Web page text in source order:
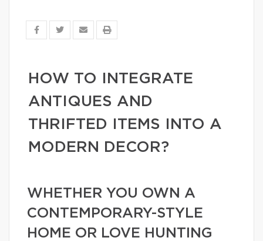
HOW TO INTEGRATE
ANTIQUES AND
THRIFTED ITEMS INTO A
MODERN DECOR?
WHETHER YOU OWN A
CONTEMPORARY-STYLE
HOME OR LOVE HUNTING